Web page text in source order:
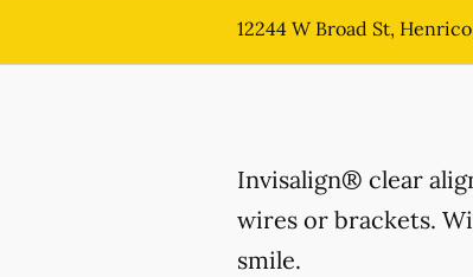
12244 W Broad St,
Invisalign® clear
wires or brackets.
smile.